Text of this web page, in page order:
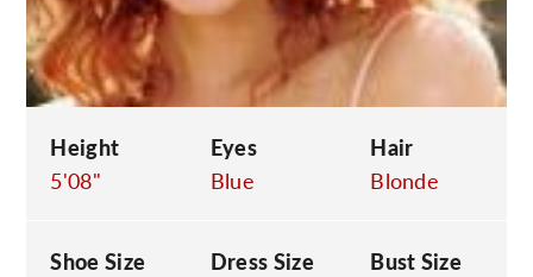
Height
5'08"
Eyes
Blue
Hair
Blonde
Shoe Size
Dress Size
Bust Size